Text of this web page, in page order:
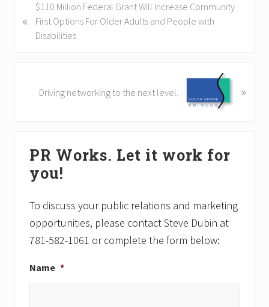
r
«
$110 Million Federal Grant Will Increase Community
First Options For Older Adults and People with
Disabilities
Driving networking to the next level. »
Sidebar
PR Works. Let it work for
you!
To discuss your public relations and marketing
opportunities, please contact Steve Dubin at
781-582-1061 or complete the form below:
Name *